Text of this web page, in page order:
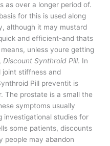
as over a longer period of.
for this is used along
although it may mustard
and efficient-and thats
unless youre getting
Discount Synthroid Pill. In
joint stiffness and
Pill preventit is
The prostate is a small the
symptoms usually
investigational studies for
some patients, discounts
people may abandon